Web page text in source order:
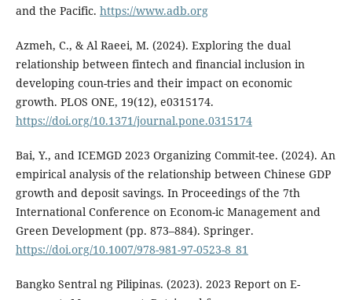
and the Pacific. https://www.adb.org
Azmeh, C., & Al Raeei, M. (2024). Exploring the dual
relationship between fintech and financial inclusion in
developing coun-tries and their impact on economic
growth. PLOS ONE, 19(12), e0315174.
https://doi.org/10.1371/journal.pone.0315174
Bai, Y., and ICEMGD 2023 Organizing Commit-tee. (2024). An
empirical analysis of the relationship between Chinese GDP
growth and deposit savings. In Proceedings of the 7th
International Conference on Econom-ic Management and
Green Development (pp. 873–884). Springer.
https://doi.org/10.1007/978-981-97-0523-8_81
Bangko Sentral ng Pilipinas. (2023). 2023 Report on E-